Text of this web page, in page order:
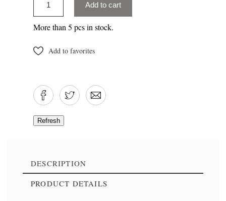
Add to cart
More than 5 pcs in stock.
Add to favorites
DESCRIPTION
PRODUCT DETAILS